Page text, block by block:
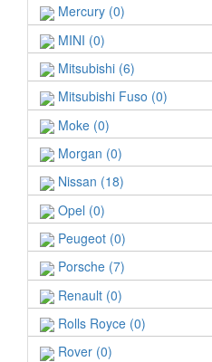
Mercury (0)
MINI (0)
Mitsubishi (6)
Mitsubishi Fuso (0)
Moke (0)
Morgan (0)
Nissan (18)
Opel (0)
Peugeot (0)
Porsche (7)
Renault (0)
Rolls Royce (0)
Rover (0)